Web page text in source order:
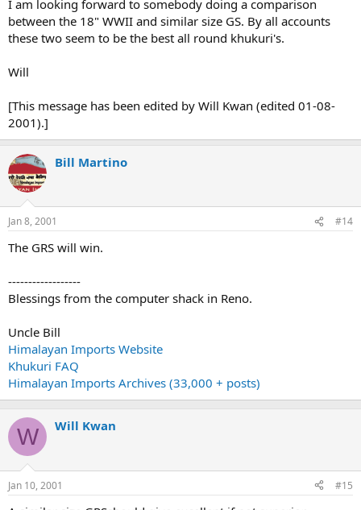
I am looking forward to somebody doing a comparison
between the 18" WWII and similar size GS. By all accounts
these two seem to be the best all round khukuri's.
Will
[This message has been edited by Will Kwan (edited 01-08-
2001).]
Bill Martino
Jan 8, 2001 #14
The GRS will win.
------------------
Blessings from the computer shack in Reno.
Uncle Bill
Himalayan Imports Website
Khukuri FAQ
Himalayan Imports Archives (33,000 + posts)
W Will Kwan
Jan 10, 2001 #15